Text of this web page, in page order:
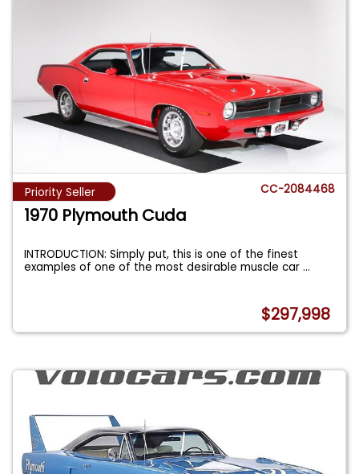
Priority Seller CC-2084468
1970 Plymouth Cuda
INTRODUCTION: Simply put, this is one of the finest
examples of one of the most desirable muscle car...
$297,998